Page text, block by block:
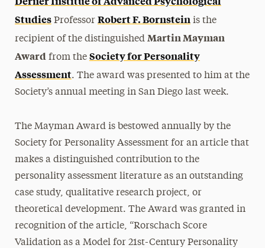
StudiesProfessor Robert F. Bornsteinis the
recipient of the distinguished Martin Mayman
Awardfrom the Society for Personality
Assessment. The award was presented to him at the
Society’s annual meeting in San Diego last week.
The Mayman Award is bestowed annually by the
Society for Personality Assessment for an article that
makes a distinguished contribution to the
personality assessment literature as an outstanding
case study, qualitative research project, or
theoretical development. The Award was granted in
recognition of the article, “Rorschach Score
Validation as a Model for 21st-Century Personality